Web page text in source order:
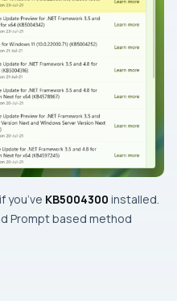
you’ve KB5004300 installed.
Prompt based method